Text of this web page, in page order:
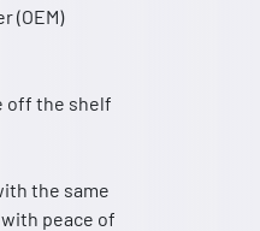
(OEM)
off the shelf
the same
peace of